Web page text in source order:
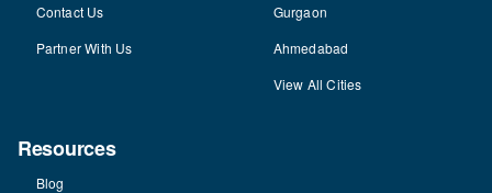
Contact Us
Partner With Us
Gurgaon
Ahmedabad
View All Cities
Resources
Blog